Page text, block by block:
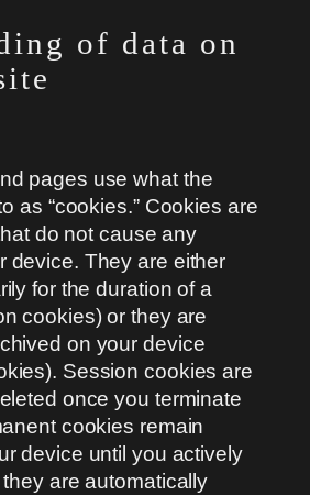
of data on
pages use what the
as “cookies.” Cookies are
do not cause any
device. They are either
for the duration of a
cookies) or they are
on your device
Session cookies are
once you terminate
cookies remain
device until you actively
are automatically